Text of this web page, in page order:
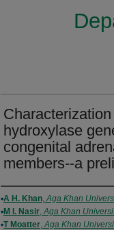
hydroxylase
congenital
members--a
Authors
A H. Khan,Aga Khan
M I. Nasir,Aga Khan
T Moatter,Aga Khan